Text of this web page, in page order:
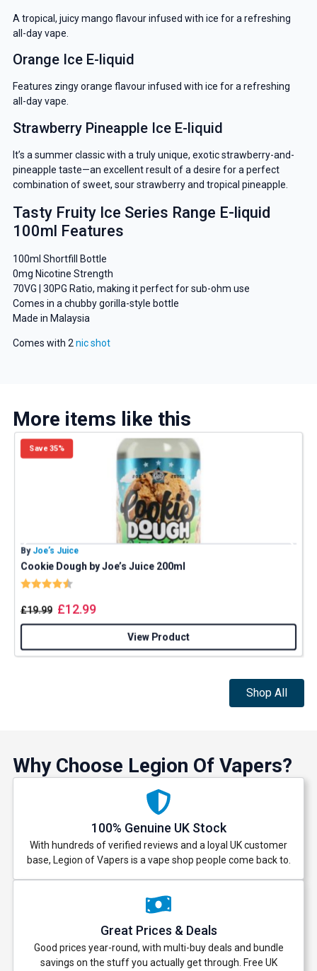
A tropical, juicy mango flavour infused with ice for a refreshing
all-day vape.
Orange Ice E-liquid
Features zingy orange flavour infused with ice for a refreshing
all-day vape.
Strawberry Pineapple Ice E-liquid
It’s a summer classic with a truly unique, exotic strawberry-and-
pineapple taste—an excellent result of a desire for a perfect
combination of sweet, sour strawberry and tropical pineapple.
Tasty Fruity Ice Series Range E-liquid
100ml Features
100ml Shortfill Bottle
0mg Nicotine Strength
70VG | 30PG Ratio, making it perfect for sub-ohm use
Comes in a chubby gorilla-style bottle
Made in Malaysia
Comes with 2 nic shot
More items like this
Save 35%
By Joe’s Juice
Cookie Dough by Joe’s Juice 200ml
Rating:
£19.99 £12.99
View Product
Shop All
Why Choose Legion Of Vapers?
100% Genuine UK Stock
With hundreds of verified reviews and a loyal UK customer
base, Legion of Vapers is a vape shop people come back to.
Great Prices & Deals
Good prices year-round, with multi-buy deals and bundle
savings on the stuff you actually get through. Free UK
GET 5% OFF
YOUR NEXT ORDER
And be the first to know about our
deals and promotions.